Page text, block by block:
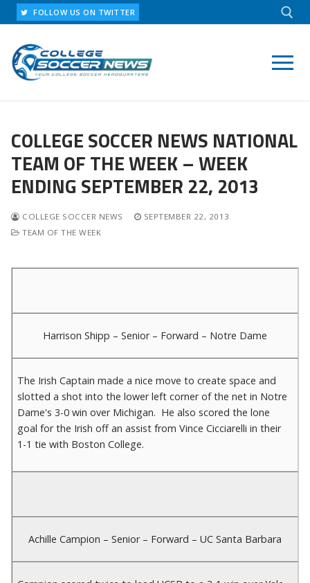
Skip
to
content
FOLLOW US ON TWITTER
COLLEGE SOCCER NEWS NATIONAL
TEAM OF THE WEEK – WEEK
ENDING SEPTEMBER 22, 2013
COLLEGE SOCCER NEWS
SEPTEMBER 22, 2013
TEAM OF THE WEEK
Harrison Shipp – Senior – Forward – Notre Dame
The Irish Captain made a nice move to create space and
slotted a shot into the lower left corner of the net in Notre
Dame's 3-0 win over Michigan. He also scored the lone
goal for the Irish off an assist from Vince Cicciarelli in their
1-1 tie with Boston College.
Achille Campion – Senior – Forward – UC Santa Barbara